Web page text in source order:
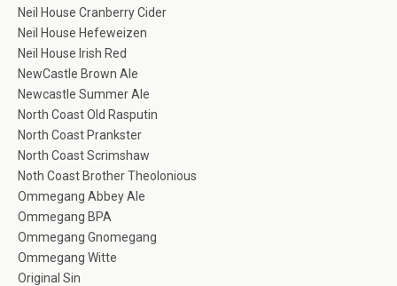
Neil House Cranberry Cider
Neil House Hefeweizen
Neil House Irish Red
NewCastle Brown Ale
Newcastle Summer Ale
North Coast Old Rasputin
North Coast Prankster
North Coast Scrimshaw
Noth Coast Brother Theolonious
Ommegang Abbey Ale
Ommegang BPA
Ommegang Gnomegang
Ommegang Witte
Original Sin